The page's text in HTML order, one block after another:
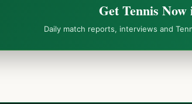
Get Tennis
Daily match reports, interviews and